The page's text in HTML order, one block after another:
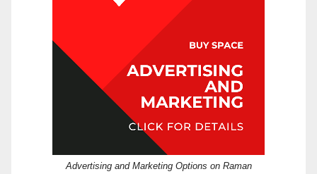
Advertising and Marketing Options on Raman